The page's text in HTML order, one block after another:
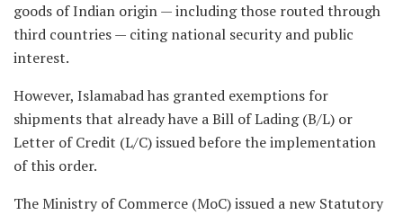
goods of Indian origin — including those routed through
third countries — citing national security and public
interest.
However, Islamabad has granted exemptions for
shipments that already have a Bill of Lading (B/L) or
Letter of Credit (L/C) issued before the implementation
of this order.
The Ministry of Commerce (MoC) issued a new Statutory